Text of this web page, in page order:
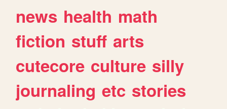
news health math
fiction stuff arts
cutecore culture silly
journaling etc stories